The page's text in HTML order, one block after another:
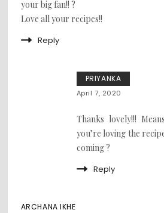
your big fan!! ?
Love all your recipes!!
Reply
PRIYANKA
April 7, 2020
Thanks lovely!!!
you’re loving the
coming ?
Reply
ARCHANA IKHE